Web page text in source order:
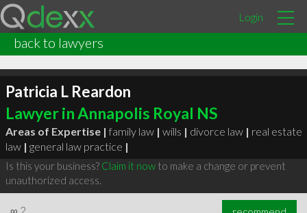
Login
back to lawyers
Patricia L Reardon
Lawyer in Annapolis Royal NS
Areas of Expertise | family law | wills | divorce law | real estate
law | general law practice |
Is this your business? Claim it nowto make a change or prevent
unauthorized access.
∞ 2